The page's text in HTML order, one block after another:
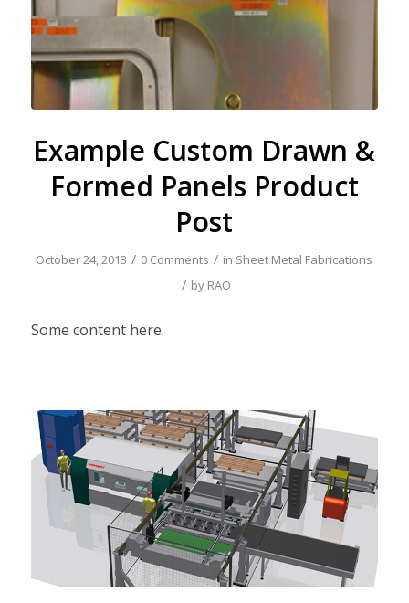
Example Custom Drawn &
Formed Panels Product
Post
October 24, 2013 / 0 Comments / in Sheet Metal Fabrications
/ by RAO
Some content here.